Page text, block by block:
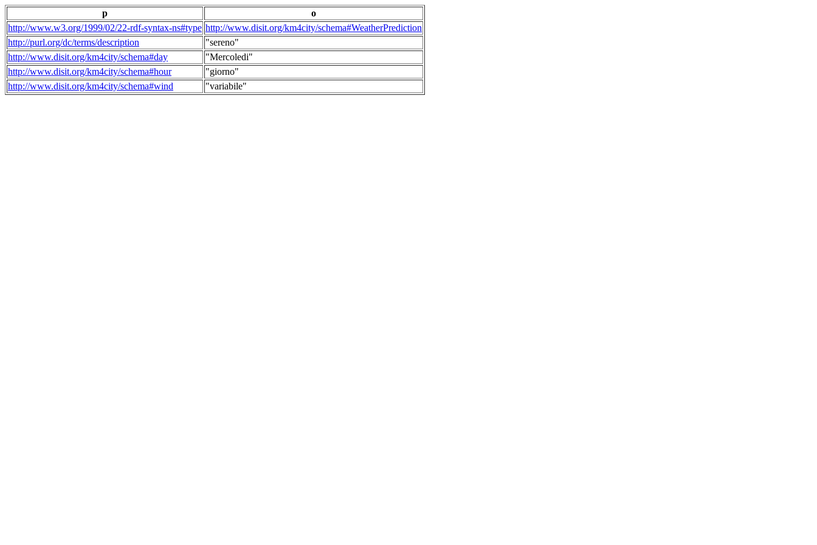
p
o
http://www.w3.org/1999/02/22-rdf-syntax-ns#type http://www.disit.org/km4city/schema#WeatherPrediction
http://purl.org/dc/terms/description
"sereno"
http://www.disit.org/km4city/schema#day
"Mercoledi"
http://www.disit.org/km4city/schema#hour
"giorno"
http://www.disit.org/km4city/schema#wind
"variabile"